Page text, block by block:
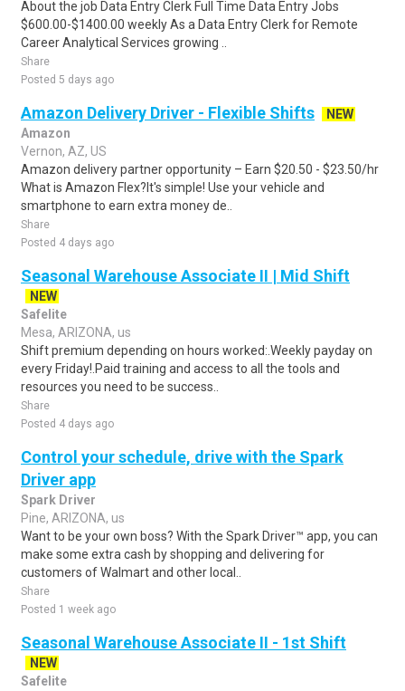
About the job Data Entry Clerk Full Time Data Entry Jobs
$600.00-$1400.00 weekly As a Data Entry Clerk for Remote
Career Analytical Services growing ..
Share
Posted 5 days ago
Amazon Delivery Driver - Flexible Shifts
NEW
Amazon
Vernon, AZ, US
Amazon delivery partner opportunity – Earn $20.50 - $23.50/hr
What is Amazon Flex?It's simple! Use your vehicle and
smartphone to earn extra money de..
Share
Posted 4 days ago
Seasonal Warehouse Associate II | Mid Shift
NEW
Safelite
Mesa, ARIZONA, us
Shift premium depending on hours worked:.Weekly payday on
every Friday!.Paid training and access to all the tools and
resources you need to be success..
Share
Posted 4 days ago
Control your schedule, drive with the Spark
Driver app
Spark Driver
Pine, ARIZONA, us
Want to be your own boss? With the Spark Driver™ app, you can
make some extra cash by shopping and delivering for
customers of Walmart and other local..
Share
Posted 1 week ago
Seasonal Warehouse Associate II - 1st Shift
NEW
Safelite